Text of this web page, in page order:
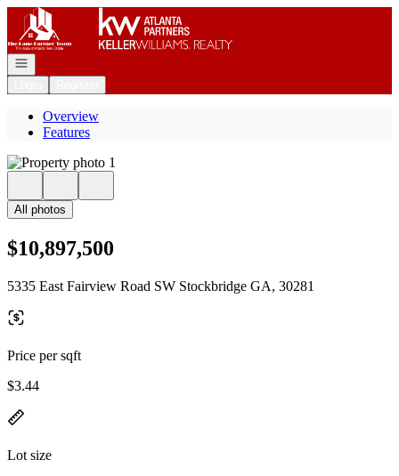
Go to: Homepage
Open navigation
Overview
Features
All photos
$10,897,500
5335 East Fairview Road SW Stockbridge GA, 30281
Price per sqft
$3.44
Lot size